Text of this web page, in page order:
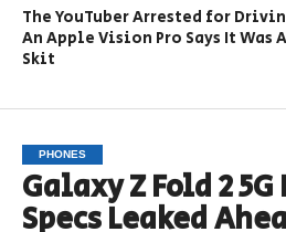
The YouTuber Arrested for
An Apple Vision Pro Says It Was
Skit
PHONES
Galaxy Z Fold 2
Specs Leaked